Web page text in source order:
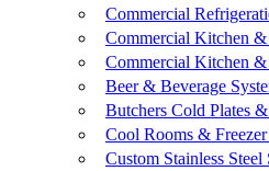
Commercial
Commercial Kitchen
Commercial Kitchen
Beer & Beverage
Butchers Cold Plates
Cool Rooms &
Custom Stainless Steel